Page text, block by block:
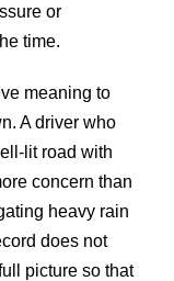
or
time.
meaning to
A driver who
lit road with
concern than
heavy rain
does not
picture so that